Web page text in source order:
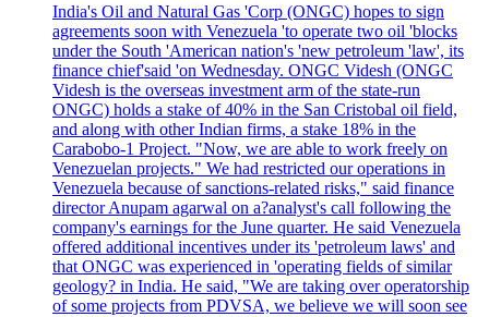
India's Oil and Natural Gas 'Corp (ONGC) hopes to sign
agreements soon with Venezuela 'to operate two oil 'blocks
under the South 'American nation's 'new petroleum 'law', its
finance chief'said 'on Wednesday. ONGC Videsh (ONGC
Videsh is the overseas investment arm of the state-run
ONGC) holds a stake of 40% in the San Cristobal oil field,
and along with other Indian firms, a stake 18% in the
Carabobo-1 Project. "Now, we are able to work freely on
Venezuelan projects." We had restricted our operations in
Venezuela because of sanctions-related risks," said finance
director Anupam agarwal on a?analyst's call following the
company's earnings for the June quarter. He said Venezuela
offered additional incentives under its 'petroleum laws' and
that ONGC was experienced in 'operating fields of similar
geology? in India. He said, "We are taking over operatorship
of some projects from PDVSA, we believe we will soon see